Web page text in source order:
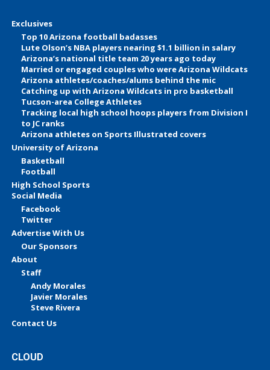
Exclusives
Top 10 Arizona football badasses
Lute Olson’s NBA players nearing $1.1 billion in salary
Arizona’s national title team 20 years ago today
Married or engaged couples who were Arizona Wildcats
Arizona athletes/coaches/alums behind the mic
Catching up with Arizona Wildcats in pro basketball
Tucson-area College Athletes
Tracking local high school hoops players from Division I
to JC ranks
Arizona athletes on Sports Illustrated covers
University of Arizona
Basketball
Football
High School Sports
Social Media
Facebook
Twitter
Advertise With Us
Our Sponsors
About
Staff
Andy Morales
Javier Morales
Steve Rivera
Contact Us
CLOUD